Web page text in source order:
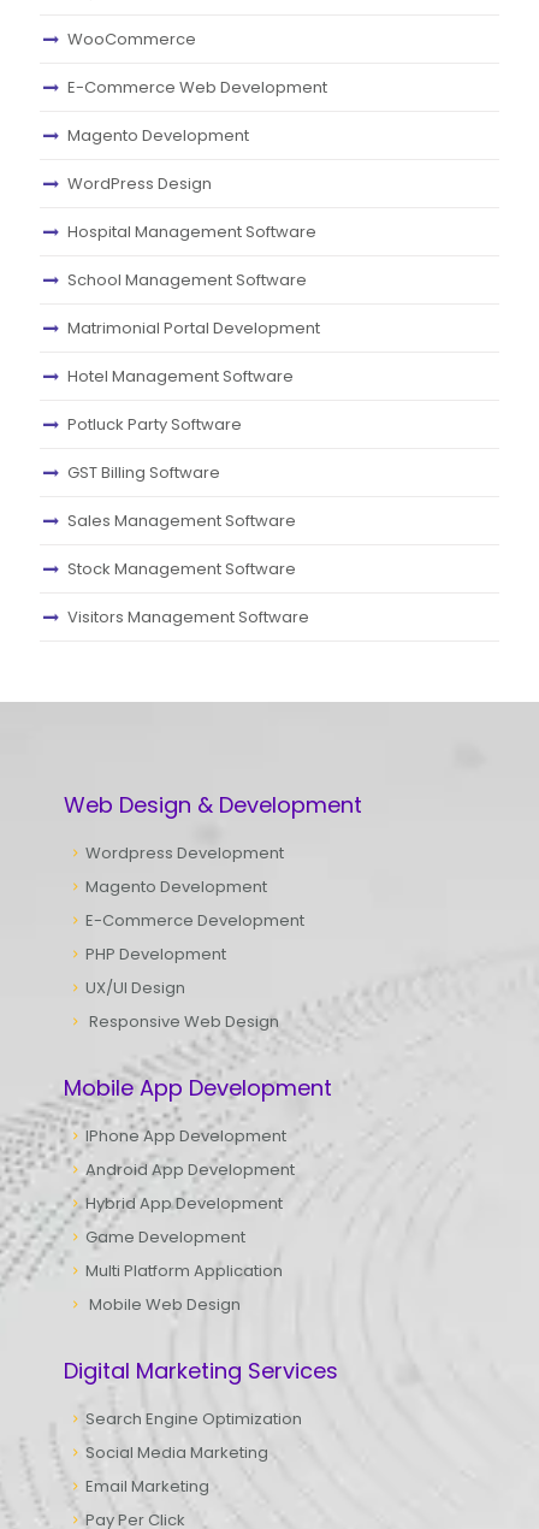
WooCommerce
E-Commerce Web Development
Magento Development
WordPress Design
Hospital Management Software
School Management Software
Matrimonial Portal Development
Hotel Management Software
Potluck Party Software
GST Billing Software
Sales Management Software
Stock Management Software
Visitors Management Software
Web Design & Development
Wordpress Development
Magento Development
E-Commerce Development
PHP Development
UX/UI Design
Responsive Web Design
Mobile App Development
IPhone App Development
Android App Development
Hybrid App Development
Game Development
Multi Platform Application
Mobile Web Design
Digital Marketing Services
Search Engine Optimization
Social Media Marketing
Email Marketing
Pay Per Click